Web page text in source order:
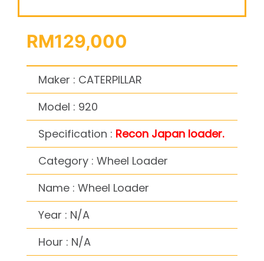
RM129,000
Maker : CATERPILLAR
Model : 920
Specification : Recon Japan loader.
Category : Wheel Loader
Name : Wheel Loader
Year : N/A
Hour : N/A